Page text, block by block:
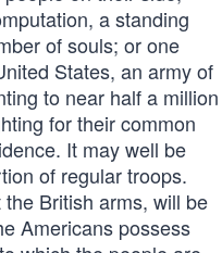
a standing
of souls; or one
States, an army of
to near half a million
for their common
It may well be
of regular troops.
British arms, will be
Americans possess